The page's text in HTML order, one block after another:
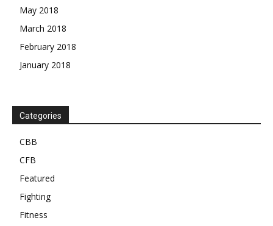
May 2018
March 2018
February 2018
January 2018
Categories
CBB
CFB
Featured
Fighting
Fitness